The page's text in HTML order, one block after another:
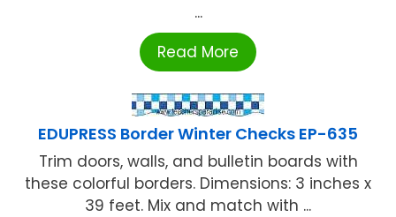
...
Read More
EDUPRESS Border Winter Checks EP-635
Trim doors, walls, and bulletin boards with
these colorful borders. Dimensions: 3 inches x
39 feet. Mix and match with ...